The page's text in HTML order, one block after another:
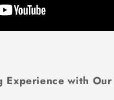
Experience with